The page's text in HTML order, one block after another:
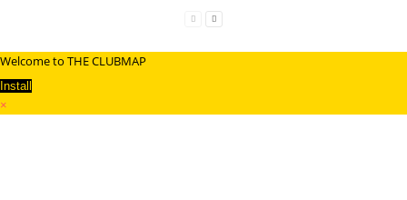
Welcome to THE CLUBMAP
Install
×